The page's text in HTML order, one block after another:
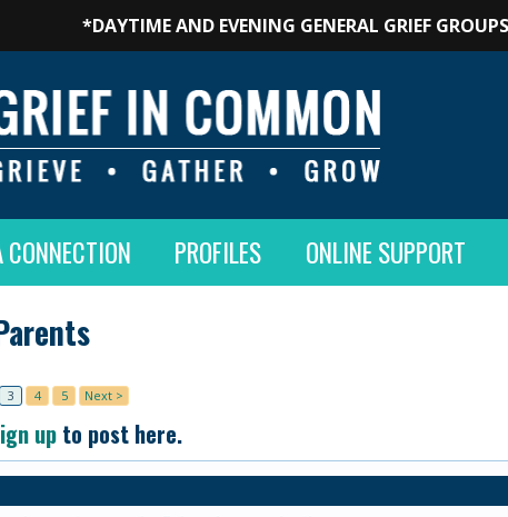
*DAYTIME AND EVENING GENERAL GRIEF
CONNECTION PROFILES ONLINE SUPPORT
3 4 5 Next >
upto post here.